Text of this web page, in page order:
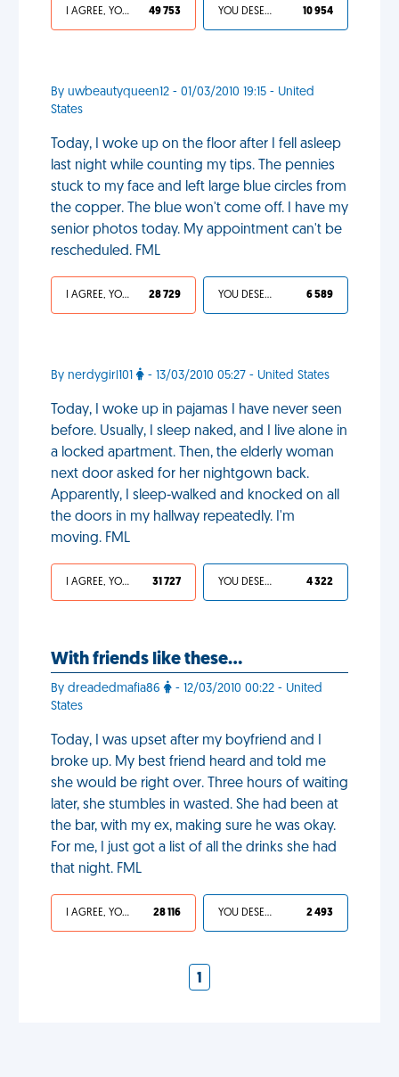
I AGREE, YOUR LIFE SUCKS 49 753 YOU DESERVED IT 10 954
By uwbeautyqueen12 - 01/03/2010 19:15 - United
States
Today, I woke up on the floor after I fell asleep
last night while counting my tips. The pennies
stuck to my face and left large blue circles from
the copper. The blue won't come off. I have my
senior photos today. My appointment can't be
rescheduled. FML
I AGREE, YOUR LIFE SUCKS 28 729 YOU DESERVED IT 6 589
By nerdygirl101 - 13/03/2010 05:27 - United States
Today, I woke up in pajamas I have never seen
before. Usually, I sleep naked, and I live alone in
a locked apartment. Then, the elderly woman
next door asked for her nightgown back.
Apparently, I sleep-walked and knocked on all
the doors in my hallway repeatedly. I'm
moving. FML
I AGREE, YOUR LIFE SUCKS 31 727 YOU DESERVED IT 4 322
With friends like these…
By dreadedmafia86
- 12/03/2010 00:22 - United
States
Today, I was upset after my boyfriend and I
broke up. My best friend heard and told me
she would be right over. Three hours of waiting
later, she stumbles in wasted. She had been at
the bar, with my ex, making sure he was okay.
For me, I just got a list of all the drinks she had
that night. FML
I AGREE, YOUR LIFE SUCKS 28 116 YOU DESERVED IT 2 493
1